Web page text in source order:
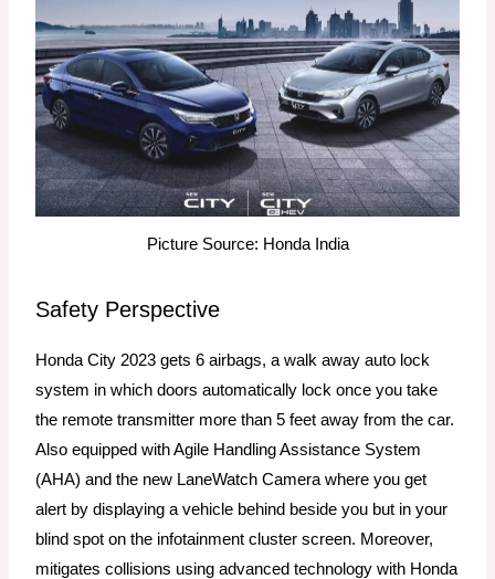
Picture Source: Honda India
Safety Perspective
Honda City 2023 gets 6 airbags, a walk away auto lock
system in which doors automatically lock once you take
the remote transmitter more than 5 feet away from the car.
Also equipped with Agile Handling Assistance System
(AHA) and the new LaneWatch Camera where you get
alert by displaying a vehicle behind beside you but in your
blind spot on the infotainment cluster screen. Moreover,
mitigates collisions using advanced technology with Honda